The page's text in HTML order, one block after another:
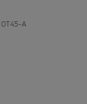
OT45-A